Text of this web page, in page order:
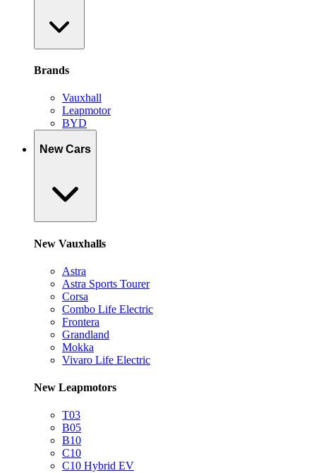
Brands
Vauxhall
Leapmotor
BYD
New Cars
New Vauxhalls
Astra
Astra Sports Tourer
Corsa
Combo Life Electric
Frontera
Grandland
Mokka
Vivaro Life Electric
New Leapmotors
T03
B05
B10
C10
C10 Hybrid EV